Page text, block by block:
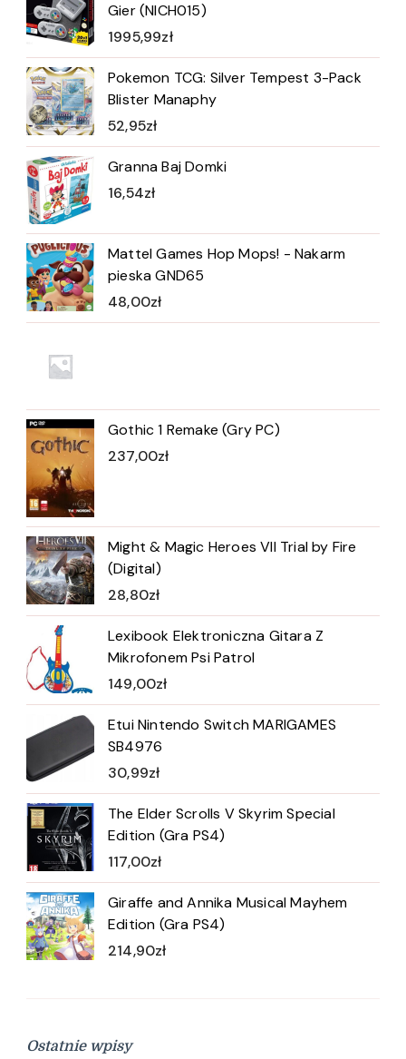
Gier (NICH015)
1995,99zł
Pokemon TCG: Silver Tempest 3-Pack
Blister Manaphy
52,95zł
Granna Baj Domki
16,54zł
Mattel Games Hop Mops! - Nakarm
pieska GND65
48,00zł
Gothic 1 Remake (Gry PC)
237,00zł
Might & Magic Heroes VII Trial by Fire
(Digital)
28,80zł
Lexibook Elektroniczna Gitara Z
Mikrofonem Psi Patrol
149,00zł
Etui Nintendo Switch MARIGAMES
SB4976
30,99zł
The Elder Scrolls V Skyrim Special
Edition (Gra PS4)
117,00zł
Giraffe and Annika Musical Mayhem
Edition (Gra PS4)
214,90zł
Ostatnie wpisy